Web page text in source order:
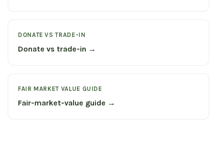
DONATE VS TRADE-IN
Donate vs trade-in →
FAIR MARKET VALUE GUIDE
Fair-market-value guide →